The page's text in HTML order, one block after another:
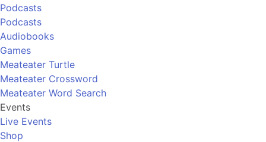
Podcasts
Podcasts
Audiobooks
Games
Meateater Turtle
Meateater Crossword
Meateater Word Search
Events
Live Events
Shop